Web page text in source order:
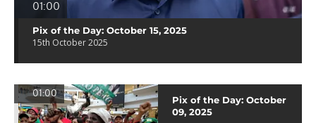
01:00
Pix of the Day: October 15, 2025
15th October 2025
01:00
Pix of the Day: October
09, 2025